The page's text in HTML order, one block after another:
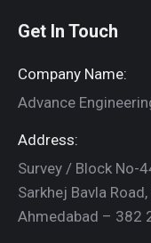
Get In Touch
Company Name:
Advance
Address:
Survey / Block No-
Sarkhej Bavla
Ahmedabad – 382